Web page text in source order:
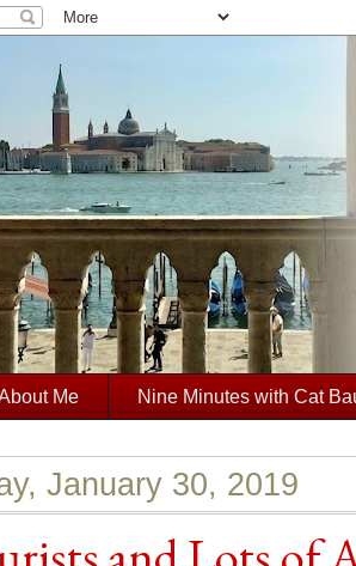
Me Nine Minutes with Cat
January 30, 2019